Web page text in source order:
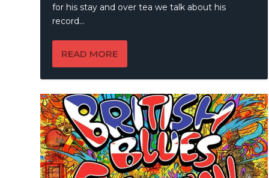
for his stay and over tea we talk about his
record…
READ MORE